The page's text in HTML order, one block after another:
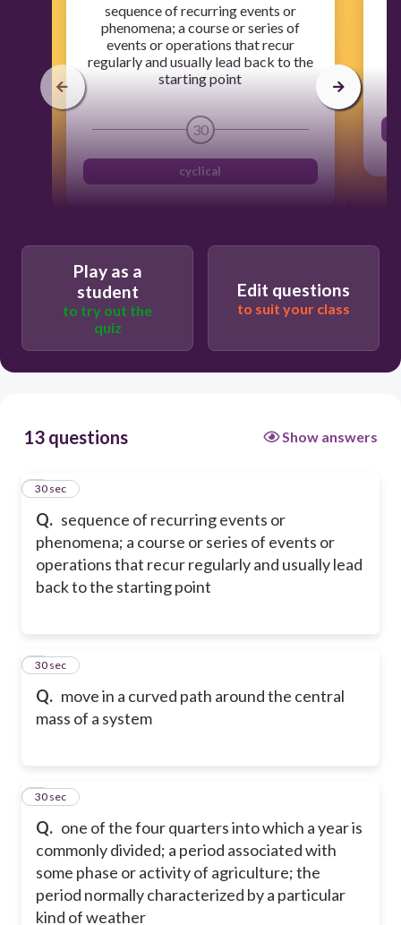
sequence of recurring events or
phenomena; a course or series of
events or operations that recur
regularly and usually lead back to the
starting point
30
cyclical
Play as a
student
to try out the
quiz
Edit questions
to suit your class
13 questions Show answers
Q. sequence of recurring events or
phenomena; a course or series of events or
operations that recur regularly and usually lead
back to the starting point
1
30 sec
Q. move in a curved path around the central
mass of a system
2
30 sec
Q. one of the four quarters into which a year is
commonly divided; a period associated with
some phase or activity of agriculture; the
period normally characterized by a particular
kind of weather
3
30 sec